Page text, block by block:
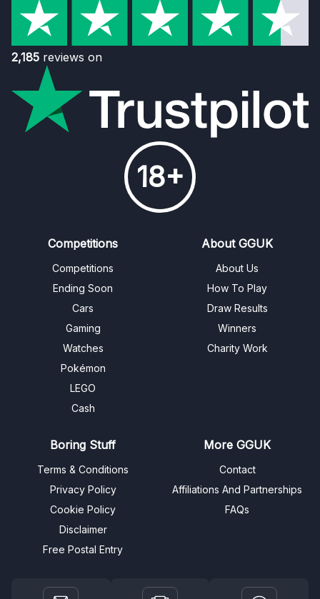
2,185 reviews on
18+
Competitions
Competitions
Ending Soon
Cars
Gaming
Watches
Pokémon
LEGO
Cash
About GGUK
About Us
How To Play
Draw Results
Winners
Charity Work
Boring Stuff
Terms & Conditions
Privacy Policy
Cookie Policy
Disclaimer
Free Postal Entry
More GGUK
Contact
Affiliations And Partnerships
FAQs